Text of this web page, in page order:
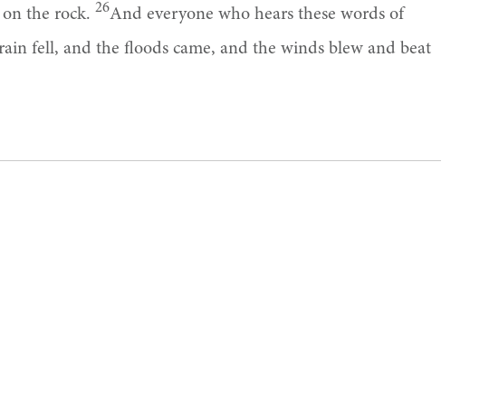
the rock. 26And everyone who hears these words of
fell, and the floods came, and the winds blew and beat